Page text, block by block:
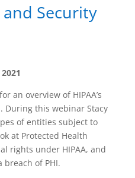
and Security
an overview of HIPAA’s
During this webinar Stacy
of entities subject to
at Protected Health
rights under HIPAA, and
of PHI.